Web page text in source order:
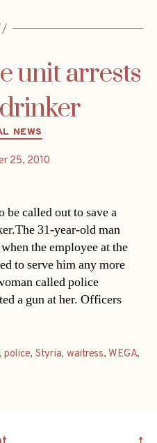
unit arrests
Categories
NEWS
25, 2010
be called out to save a
31-year-old man
the employee at the
to serve him any more
called police
a gun at her. Officers
, police, Styria, waitress,WEGA,